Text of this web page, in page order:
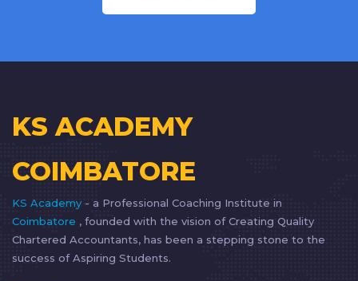
KS ACADEMY
COIMBATORE
KS Academy - a Professional Coaching Institute in
Coimbatore , founded with the vision of Creating Quality
Chartered Accountants, has been a stepping stone to the
success of Aspiring Students.